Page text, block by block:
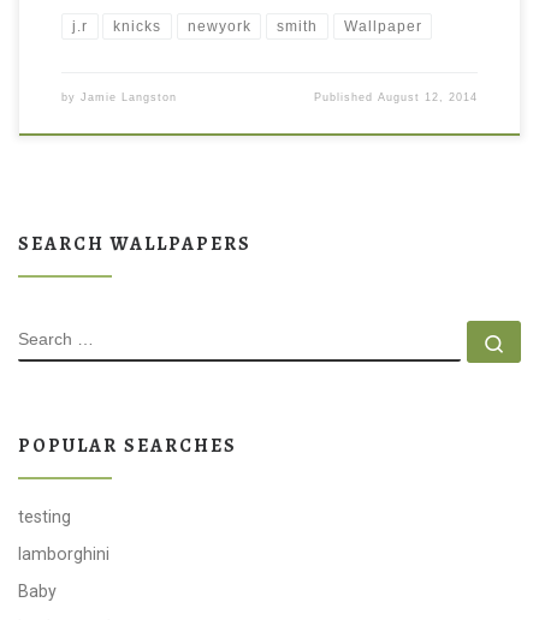
j.r knicks newyork smith Wallpaper
by Jamie Langston PublishedAugust 12, 2014
SEARCH WALLPAPERS
SEARCH
POPULAR SEARCHES
testing
lamborghini
Baby